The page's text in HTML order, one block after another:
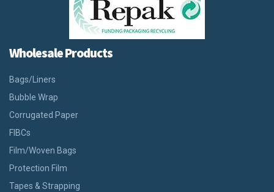
Wholesale Products
Bags/Liners
Bubble Wrap
Corrugated Paper
FIBCs
Film/Woven Bags
Protection Film
Tapes & Strapping